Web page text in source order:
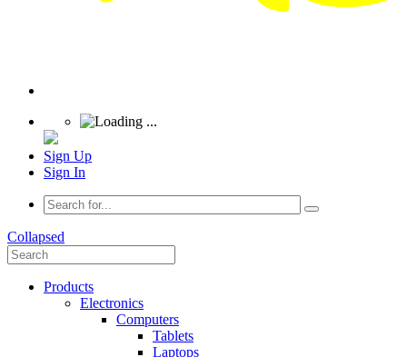
Sign Up
Sign In
Collapsed
Products
Electronics
Computers
Tablets
Laptops